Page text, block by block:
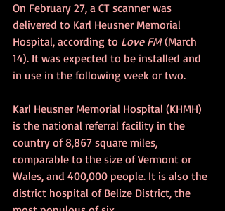
On February 27, a CT scanner was
delivered to Karl Heusner Memorial
Hospital, according to Love FM (March
14). It was expected to be installed and
in use in the following week or two.
Karl Heusner Memorial Hospital (KHMH)
is the national referral facility in the
country of 8,867 square miles,
comparable to the size of Vermont or
Wales, and 400,000 people. It is also the
district hospital of Belize District, the